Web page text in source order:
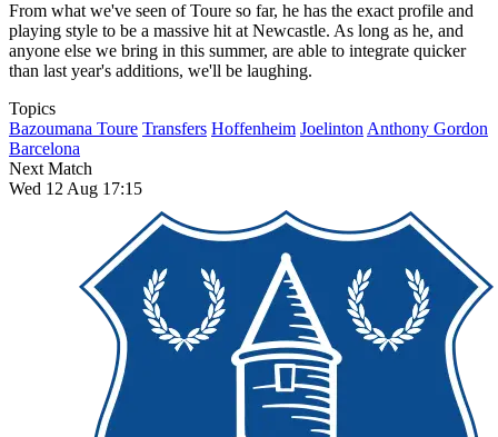
From what we've seen of Toure so far, he has the exact profile and
playing style to be a massive hit at Newcastle. As long as he, and
anyone else we bring in this summer, are able to integrate quicker
than last year's additions, we'll be laughing.
Topics
Bazoumana Toure Transfers Hoffenheim Joelinton Anthony Gordon
Barcelona
Next Match
Wed 12 Aug 17:15